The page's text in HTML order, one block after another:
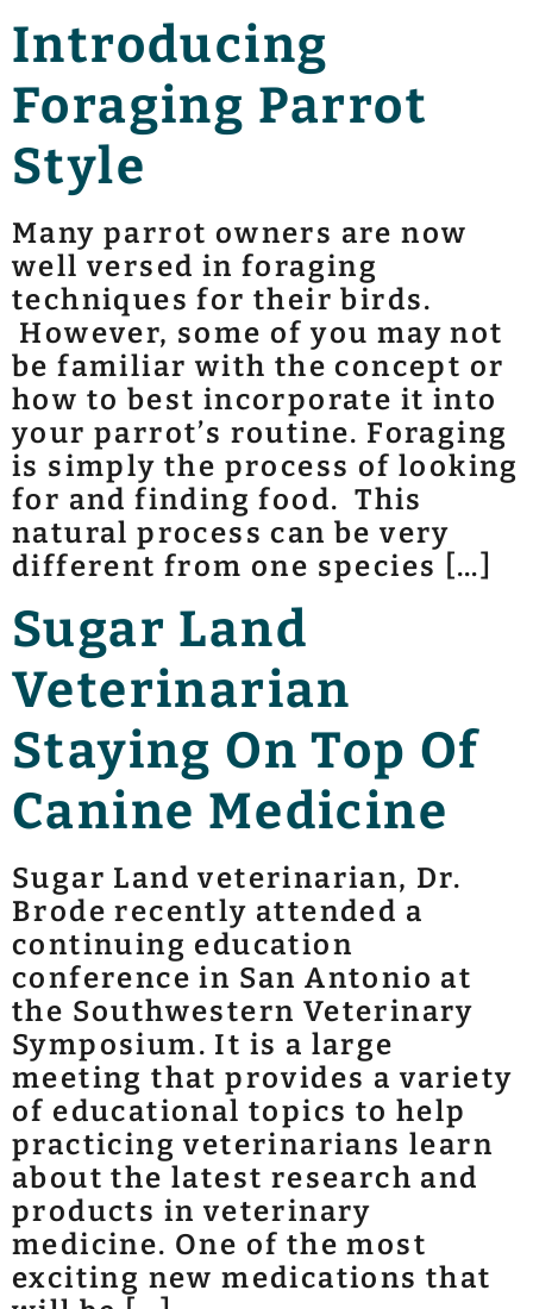
Introducing
Foraging Parrot
Style
Many parrot owners are now
well versed in foraging
techniques for their birds.
However, some of you may not
be familiar with the concept or
how to best incorporate it into
your parrot’s routine. Foraging
is simply the process of looking
for and finding food. This
natural process can be very
different from one species […]
Sugar Land
Veterinarian
Staying On Top Of
Canine Medicine
Sugar Land veterinarian, Dr.
Brode recently attended a
continuing education
conference in San Antonio at
the Southwestern Veterinary
Symposium. It is a large
meeting that provides a variety
of educational topics to help
practicing veterinarians learn
about the latest research and
products in veterinary
medicine. One of the most
exciting new medications that